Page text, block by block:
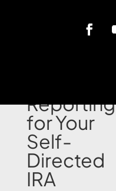
Reporting
for Your
Self-
Directed
IRA